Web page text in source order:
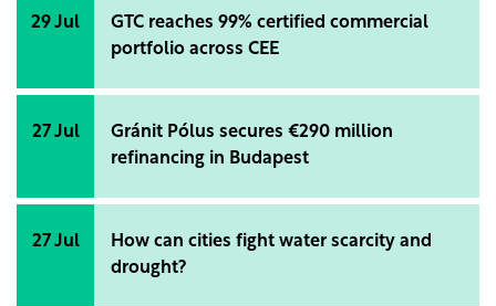
29 Jul
GTC reaches 99% certified commercial
portfolio across CEE
27 Jul
Gránit Pólus secures €290 million
refinancing in Budapest
27 Jul
How can cities fight water scarcity and
drought?